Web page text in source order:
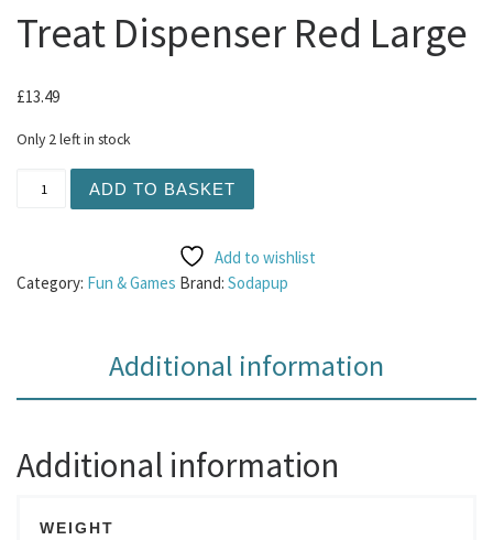
Treat Dispenser Red Large
£13.49
Only 2 left in stock
ADD TO BASKET
Add to wishlist
Category: Fun & Games Brand: Sodapup
Additional information
Additional information
WEIGHT